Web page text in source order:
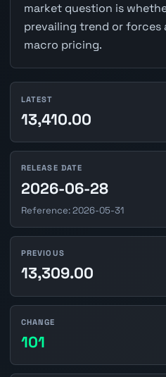
market question is
prevailing trend or forces
macro pricing.
LATEST
13,410.00
RELEASE DATE
2026-06-28
Reference: 2026-05-31
PREVIOUS
13,309.00
CHANGE
101